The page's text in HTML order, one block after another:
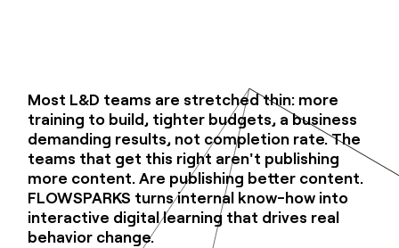
Most L&D teams are stretched thin: more
training to build, tighter budgets, a business
demanding results, not completion rate. The
teams that get this right aren't publishing
more content. Are publishing better content.
FLOWSPARKS turns internal know-how into
interactive digital learning that drives real
behavior change.